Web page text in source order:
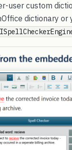
user custom
dictionary or